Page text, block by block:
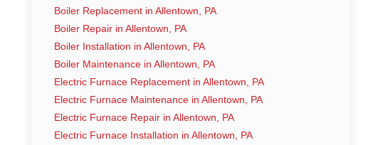
Boiler Replacement in Allentown, PA
Boiler Repair in Allentown, PA
Boiler Installation in Allentown, PA
Boiler Maintenance in Allentown, PA
Electric Furnace Replacement in Allentown, PA
Electric Furnace Maintenance in Allentown, PA
Electric Furnace Repair in Allentown, PA
Electric Furnace Installation in Allentown, PA